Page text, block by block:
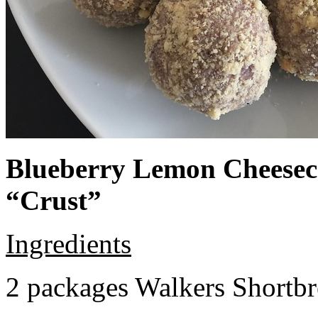
Blueberry Lemon
“Crust”
Ingredients
2 packages Walkers